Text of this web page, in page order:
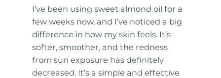
I’ve been using sweet almond oil for a
few weeks now, and I’ve noticed a big
difference in how my skin feels. It’s
softer, smoother, and the redness
from sun exposure has definitely
decreased. It’s a simple and effective